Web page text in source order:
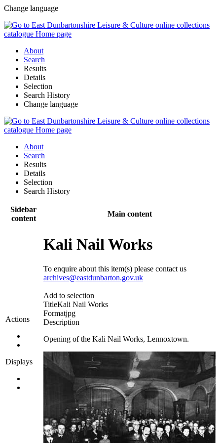
Change language
About
Search
Results
Details
Selection
Search History
Change language
About
Search
Results
Details
Selection
Search History
Sidebar
content
Main content
Actions
Displays
Kali Nail Works
To enquire about this item(s) please contact us
archives@eastdunbarton.gov.uk
Add to selection
TitleKali Nail Works
Formatjpg
Description
Opening of the Kali Nail Works, Lennoxtown.